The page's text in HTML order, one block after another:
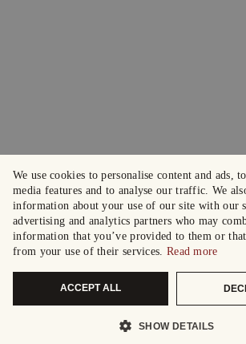
We use cookies to personalise content and ads,
media features and to analyse our traffic. We
information about your use of our site with our
advertising and analytics partners who may
information that you’ve provided to them or
from your use of their services. Read more
ACCEPT ALL
SHOW DETAILS